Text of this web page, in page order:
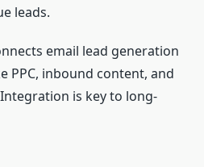
leads.
email lead generation
PPC, inbound content, and
is key to long-